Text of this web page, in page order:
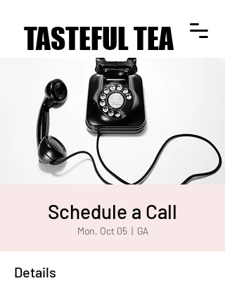
TASTEFUL TEA
TASTEFUL TEA
Schedule a Call
Mon, Oct 05
  |
GA
Details